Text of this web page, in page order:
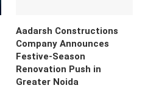
Aadarsh Constructions
Company Announces
Festive-Season
Renovation Push in
Greater Noida